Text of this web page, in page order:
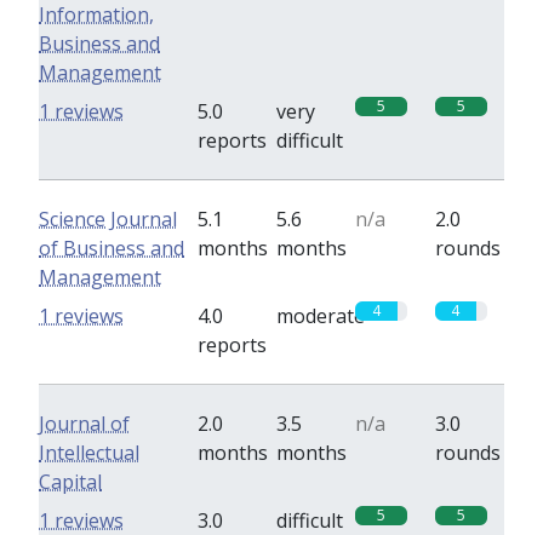
Information,
Business and
Management
5.0
reports
very
difficult
5 5
1 reviews
Science Journal
of Business and
Management
5.1
months
5.6
months
n/a
2.0
rounds
4.0
reports
moderate 4 4
1 reviews
Journal of
Intellectual
Capital
2.0
months
3.5
months
n/a
3.0
rounds
3.0
difficult 5 5
1 reviews